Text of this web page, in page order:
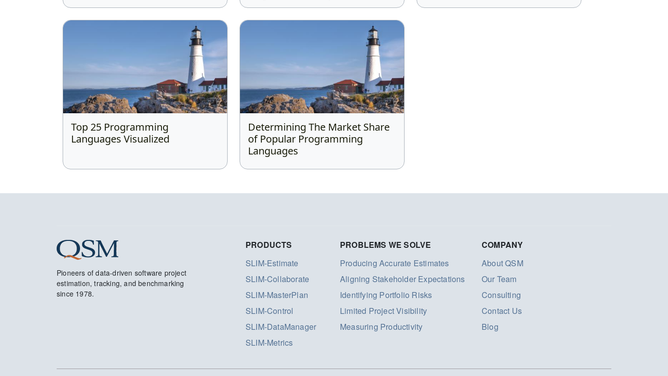
Top 25 Programming
Languages Visualized
Determining The Market Share
of Popular Programming
Languages
Pioneers of data-driven software project
estimation, tracking, and benchmarking
since 1978.
PRODUCTS
SLIM-Estimate
SLIM-Collaborate
SLIM-MasterPlan
SLIM-Control
SLIM-DataManager
SLIM-Metrics
PROBLEMS WE SOLVE
Producing Accurate Estimates
Aligning Stakeholder Expectations
Identifying Portfolio Risks
Limited Project Visibility
Measuring Productivity
COMPANY
About QSM
Our Team
Consulting
Contact Us
Blog